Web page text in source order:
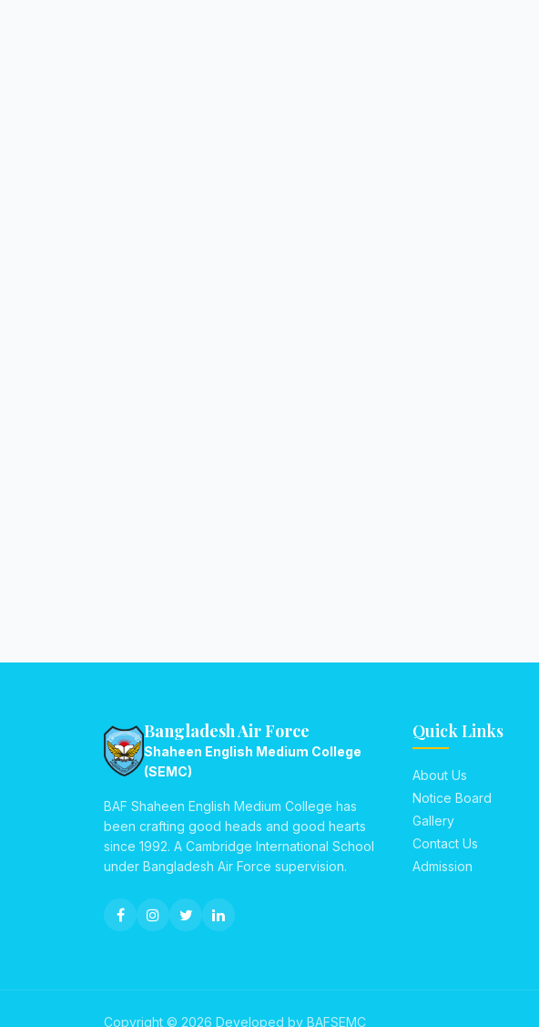
Bangladesh Air Force
Shaheen English Medium College
(SEMC)
BAF Shaheen English Medium College has
been crafting good heads and good hearts
since 1992. A Cambridge International School
under Bangladesh Air Force supervision.
Quick Links
About Us
Notice Board
Gallery
Contact Us
Admission
Copyright © 2026 Developed by BAFSEMC